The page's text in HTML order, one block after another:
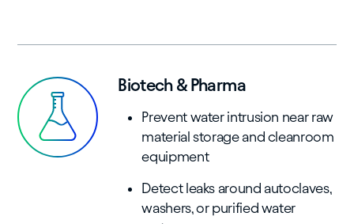
Biotech & Pharma
Prevent water intrusion near raw
material storage and cleanroom
equipment
Detect leaks around autoclaves,
washers, or purified water